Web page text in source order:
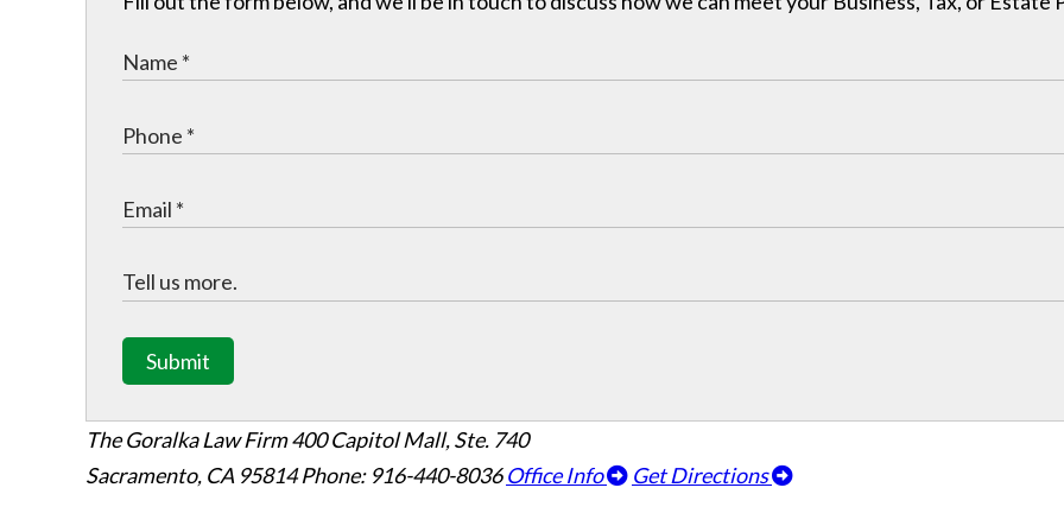
Submit
The Goralka Law Firm400 Capitol Mall, Ste. 740
Sacramento, CA 95814Phone: 916-440-8036 Office Info Get Directions